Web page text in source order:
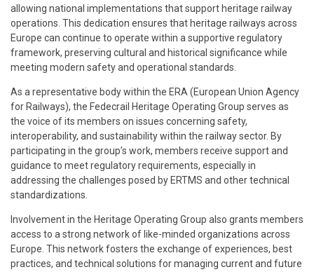
allowing national implementations that support heritage railway
operations. This dedication ensures that heritage railways across
Europe can continue to operate within a supportive regulatory
framework, preserving cultural and historical significance while
meeting modern safety and operational standards.
As a representative body within the ERA (European Union Agency
for Railways), the Fedecrail Heritage Operating Group serves as
the voice of its members on issues concerning safety,
interoperability, and sustainability within the railway sector. By
participating in the group’s work, members receive support and
guidance to meet regulatory requirements, especially in
addressing the challenges posed by ERTMS and other technical
standardizations.
Involvement in the Heritage Operating Group also grants members
access to a strong network of like-minded organizations across
Europe. This network fosters the exchange of experiences, best
practices, and technical solutions for managing current and future